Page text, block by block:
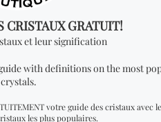
in the pictures with almost
from the ones in
& quality are 100%